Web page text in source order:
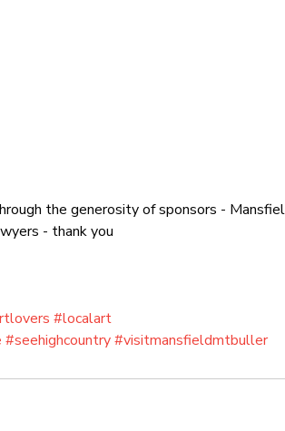
the generosity of sponsors -
- thank you
#localart
#seehighcountry#visitmansfieldmtbuller